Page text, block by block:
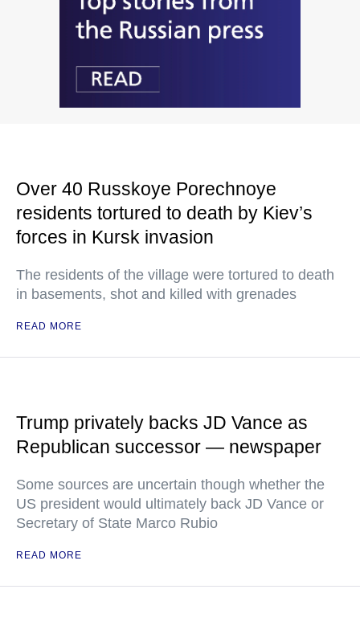
Over 40 Russkoye Porechnoye
residents tortured to death by Kiev’s
forces in Kursk invasion
The residents of the village were tortured to death
in basements, shot and killed with grenades
READ MORE
Trump privately backs JD Vance as
Republican successor — newspaper
Some sources are uncertain though whether the
US president would ultimately back JD Vance or
Secretary of State Marco Rubio
READ MORE